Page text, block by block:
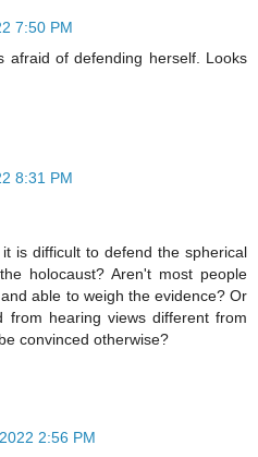
7:50 PM
afraid of defending herself. Looks
8:31 PM
is difficult to defend the spherical
holocaust? Aren't most people
able to weigh the evidence? Or
from hearing views different from
convinced otherwise?
2:56 PM